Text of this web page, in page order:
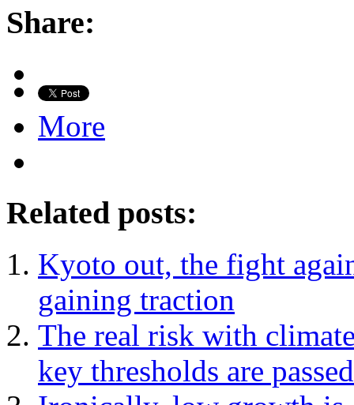
Share:
More
Related posts:
Kyoto out, the fight
gaining traction
The real risk with
key thresholds are passed